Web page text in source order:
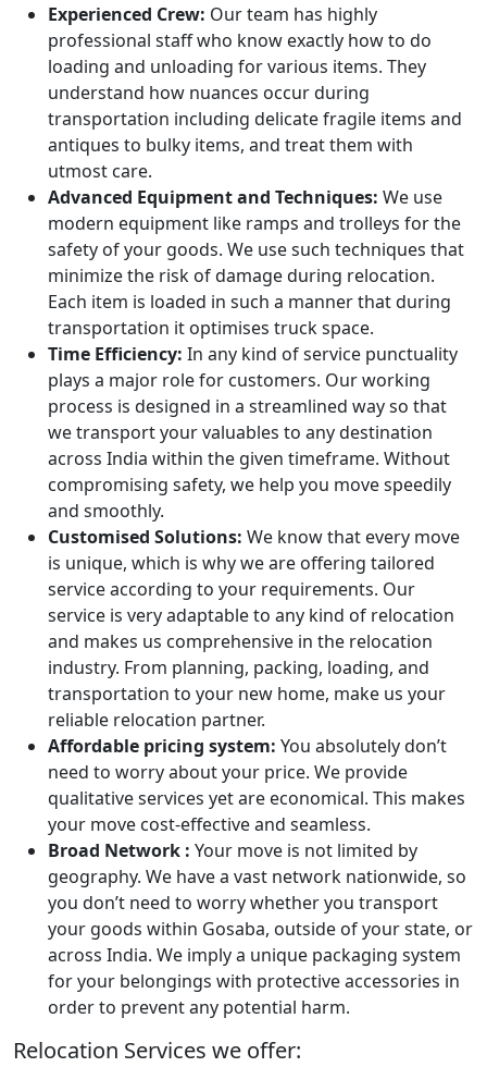
Experienced Crew: Our team has highly
professional staff who know exactly how to do
loading and unloading for various items. They
understand how nuances occur during
transportation including delicate fragile items and
antiques to bulky items, and treat them with
utmost care.
Advanced Equipment and Techniques: We use
modern equipment like ramps and trolleys for the
safety of your goods. We use such techniques that
minimize the risk of damage during relocation.
Each item is loaded in such a manner that during
transportation it optimises truck space.
Time Efficiency: In any kind of service punctuality
plays a major role for customers. Our working
process is designed in a streamlined way so that
we transport your valuables to any destination
across India within the given timeframe. Without
compromising safety, we help you move speedily
and smoothly.
Customised Solutions: We know that every move
is unique, which is why we are offering tailored
service according to your requirements. Our
service is very adaptable to any kind of relocation
and makes us comprehensive in the relocation
industry. From planning, packing, loading, and
transportation to your new home, make us your
reliable relocation partner.
Affordable pricing system: You absolutely don’t
need to worry about your price. We provide
qualitative services yet are economical. This makes
your move cost-effective and seamless.
Broad Network : Your move is not limited by
geography. We have a vast network nationwide, so
you don’t need to worry whether you transport
your goods within Gosaba, outside of your state, or
across India. We imply a unique packaging system
for your belongings with protective accessories in
order to prevent any potential harm.
Relocation Services we offer: